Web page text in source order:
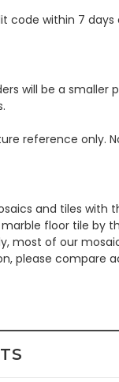
code within 7
will be a
reference only.
and tiles with
floor tile by
most of our
please compare